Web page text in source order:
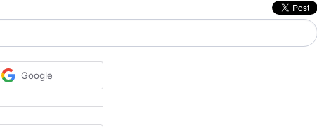
Google